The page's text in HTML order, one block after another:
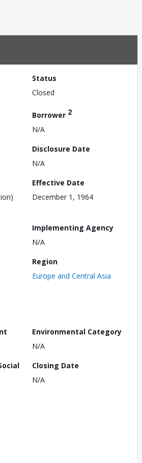
Status
Closed
Borrower 2
N/A
Disclosure Date
N/A
Effective Date
December 1, 1964
Implementing Agency
N/A
Region
Europe and Central Asia
Environmental Category
N/A
Closing Date
N/A